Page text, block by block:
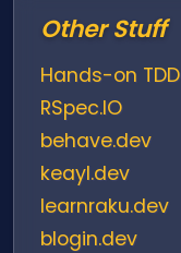
Other Stuff
Hands-on TDD
RSpec.IO
behave.dev
keayl.dev
learnraku.dev
blogin.dev